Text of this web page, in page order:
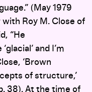
(May 1979
Roy M. Close of
“He
and I’m
‘Brown
of structure,’
38). At the time of